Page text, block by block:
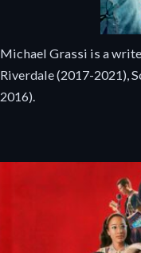
Michael Grassi is a
Riverdale (2017-2021),
2016).